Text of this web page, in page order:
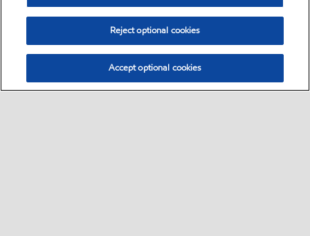
Reject optional cookies
Accept optional cookies